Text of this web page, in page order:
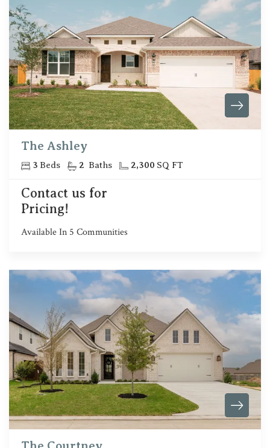
The Ashley
3 Beds 2 Baths 2,300 SQ FT
Contact us for
Pricing!
Available In 5 Communities